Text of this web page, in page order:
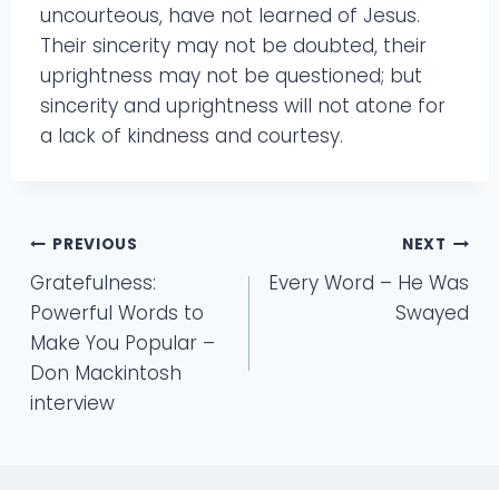
uncourteous, have not learned of Jesus.
Their sincerity may not be doubted, their
uprightness may not be questioned; but
sincerity and uprightness will not atone for
a lack of kindness and courtesy.
Post
navigation
PREVIOUS
Gratefulness:
Powerful Words to
Make You Popular –
Don Mackintosh
interview
NEXT
Every Word – He Was
Swayed